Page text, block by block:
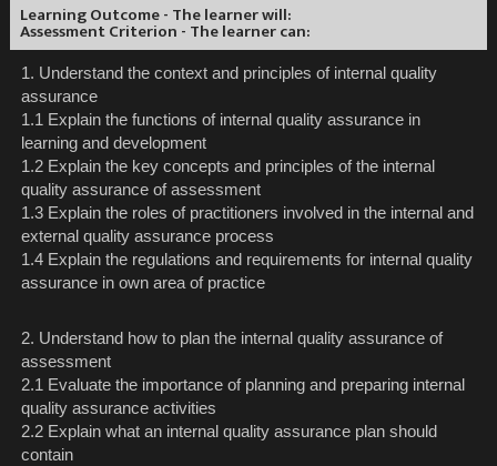
Learning Outcome - The learner will:
Assessment Criterion - The learner can:
1. Understand the context and principles of internal quality
assurance
1.1 Explain the functions of internal quality assurance in
learning and development
1.2 Explain the key concepts and principles of the internal
quality assurance of assessment
1.3 Explain the roles of practitioners involved in the internal and
external quality assurance process
1.4 Explain the regulations and requirements for internal quality
assurance in own area of practice
2. Understand how to plan the internal quality assurance of
assessment
2.1 Evaluate the importance of planning and preparing internal
quality assurance activities
2.2 Explain what an internal quality assurance plan should
contain